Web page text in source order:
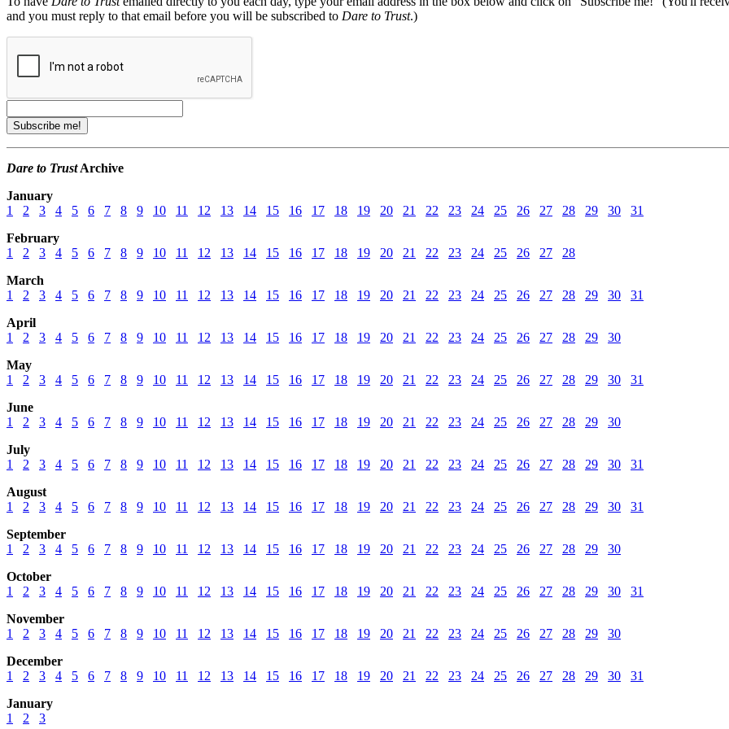
and you must reply to that email before you will be subscribed to Dare to Trust.)
Dare to TrustArchive
January
1
2 3 4 5 6 7 8 9 10 11 12 13 14 15 16 17 18 19 20 21 22 23 24 25 26 27 28 29 30
31
February
1
2 3 4 5 6 7 8 9 10 11 12 13 14 15 16 17 18 19 20 21 22 23 24 25 26 27
28
March
1
2 3 4 5 6 7 8 9 10 11 12 13 14 15 16 17 18 19 20 21 22 23 24 25 26 27 28 29 30
31
April
1
2 3 4 5 6 7 8 9 10 11 12 13 14 15 16 17 18 19 20 21 22 23 24 25 26 27 28 29
30
May
1
2 3 4 5 6 7 8 9 10 11 12 13 14 15 16 17 18 19 20 21 22 23 24 25 26 27 28 29 30
31
June
1
2 3 4 5 6 7 8 9 10 11 12 13 14 15 16 17 18 19 20 21 22 23 24 25 26 27 28 29
30
July
1
2 3 4 5 6 7 8 9 10 11 12 13 14 15 16 17 18 19 20 21 22 23 24 25 26 27 28 29 30
31
August
1
2 3 4 5 6 7 8 9 10 11 12 13 14 15 16 17 18 19 20 21 22 23 24 25 26 27 28 29 30
31
September
1
2 3 4 5 6 7 8 9 10 11 12 13 14 15 16 17 18 19 20 21 22 23 24 25 26 27 28 29
30
October
1
2 3 4 5 6 7 8 9 10 11 12 13 14 15 16 17 18 19 20 21 22 23 24 25 26 27 28 29 30
31
November
1
2 3 4 5 6 7 8 9 10 11 12 13 14 15 16 17 18 19 20 21 22 23 24 25 26 27 28 29
30
December
1
2 3 4 5 6 7 8 9 10 11 12 13 14 15 16 17 18 19 20 21 22 23 24 25 26 27 28 29 30
31
January
1
2 3